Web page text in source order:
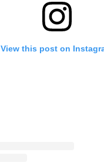
View this post on